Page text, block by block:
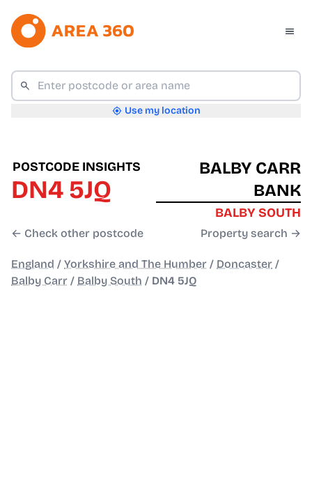
Use my location
POSTCODE INSIGHTS
DN4 5JQ
← Check other postcode
BALBY CARR
BANK
BALBY SOUTH
Property search →
England / Yorkshire and The Humber / Doncaster /
Balby Carr / Balby South / DN4 5JQ